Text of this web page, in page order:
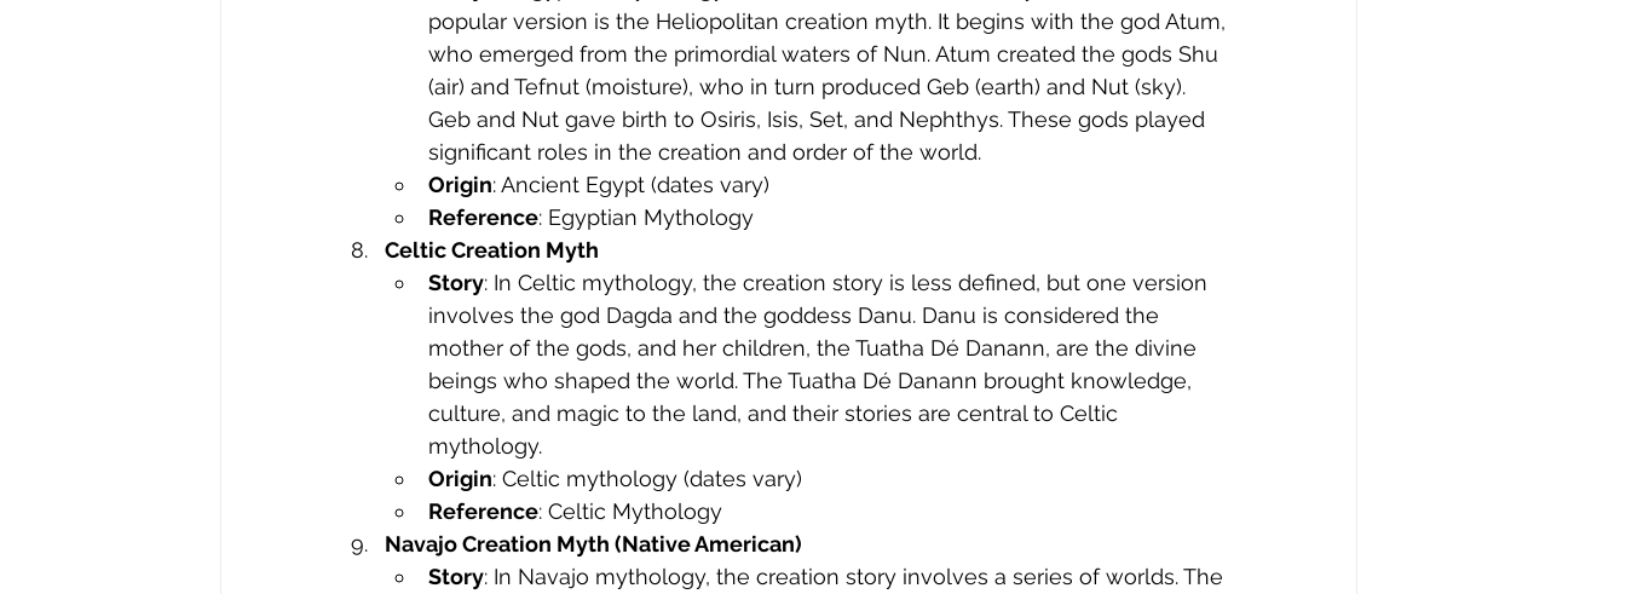
popular version is the Heliopolitan creation myth. It begins with the god Atum,
who emerged from the primordial waters of Nun. Atum created the gods Shu
(air) and Tefnut (moisture), who in turn produced Geb (earth) and Nut (sky).
Geb and Nut gave birth to Osiris, Isis, Set, and Nephthys. These gods played
significant roles in the creation and order of the world.
Origin: Ancient Egypt (dates vary)
Reference: Egyptian Mythology
Celtic Creation Myth
Story: In Celtic mythology, the creation story is less defined, but one version
involves the god Dagda and the goddess Danu. Danu is considered the
mother of the gods, and her children, the Tuatha Dé Danann, are the divine
beings who shaped the world. The Tuatha Dé Danann brought knowledge,
culture, and magic to the land, and their stories are central to Celtic
mythology.
Origin: Celtic mythology (dates vary)
Reference: Celtic Mythology
Navajo Creation Myth (Native American)
Story: In Navajo mythology, the creation story involves a series of worlds. The